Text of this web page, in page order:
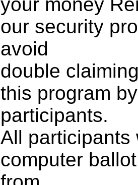
our security
avoid
double
this program
participants.
All participants
computer